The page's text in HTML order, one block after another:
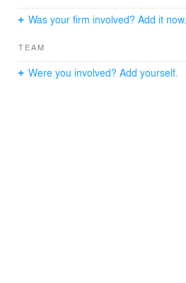
Was your firm involved? Add it now.
TEAM
Were you involved? Add yourself.